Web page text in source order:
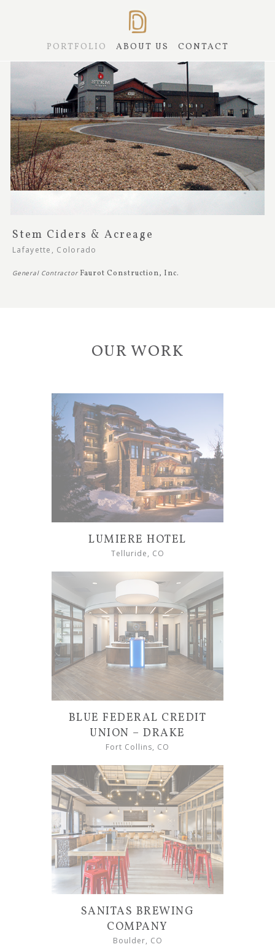
PORTFOLIO ABOUT US CONTACT
Stem Ciders & Acreage
Lafayette, Colorado
General Contractor Faurot Construction, Inc.
OUR WORK
LUMIERE HOTEL
Telluride, CO
BLUE FEDERAL CREDIT
UNION – DRAKE
Fort Collins, CO
SANITAS BREWING
COMPANY
Boulder, CO